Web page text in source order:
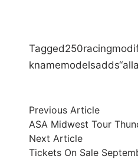
Tagged250racing
knamemodelsadds“al
Post
navigation
Previous ArticlePrevious
article:
ASA Midwest Tour
Next ArticleNext
article:
Tickets On Sale